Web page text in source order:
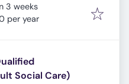
3 weeks
per year
Social Care)